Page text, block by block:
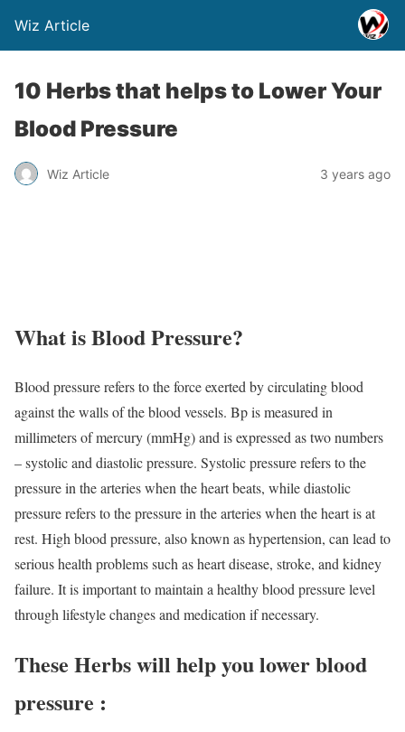
Wiz Article
10 Herbs that helps to Lower Your
Blood Pressure
Wiz Article 3 years ago
What is Blood Pressure?
Blood pressure refers to the force exerted by circulating blood
against the walls of the blood vessels. Bp is measured in
millimeters of mercury (mmHg) and is expressed as two numbers
– systolic and diastolic pressure. Systolic pressure refers to the
pressure in the arteries when the heart beats, while diastolic
pressure refers to the pressure in the arteries when the heart is at
rest. High blood pressure, also known as hypertension, can lead to
serious health problems such as heart disease, stroke, and kidney
failure. It is important to maintain a healthy blood pressure level
through lifestyle changes and medication if necessary.
These Herbs will help you lower blood
pressure :